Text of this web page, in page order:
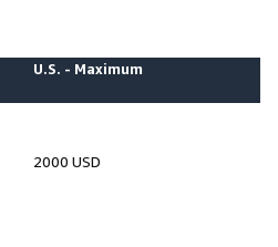
U.S. - Maximum
2000 USD